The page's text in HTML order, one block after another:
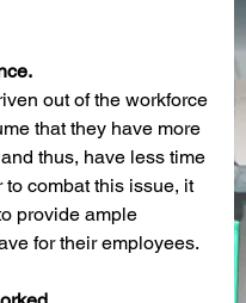
out of the workforce
that they have more
thus, have less time
to combat this issue, it
provide ample
for their employees.